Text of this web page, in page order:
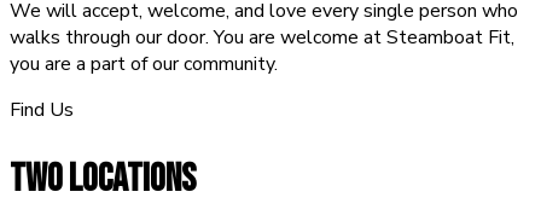
We will accept, welcome, and love every single person who
walks through our door. You are welcome at Steamboat Fit,
you are a part of our community.
Find Us
TWOLOCATIONS